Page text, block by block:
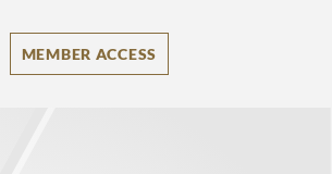
MEMBER ACCESS